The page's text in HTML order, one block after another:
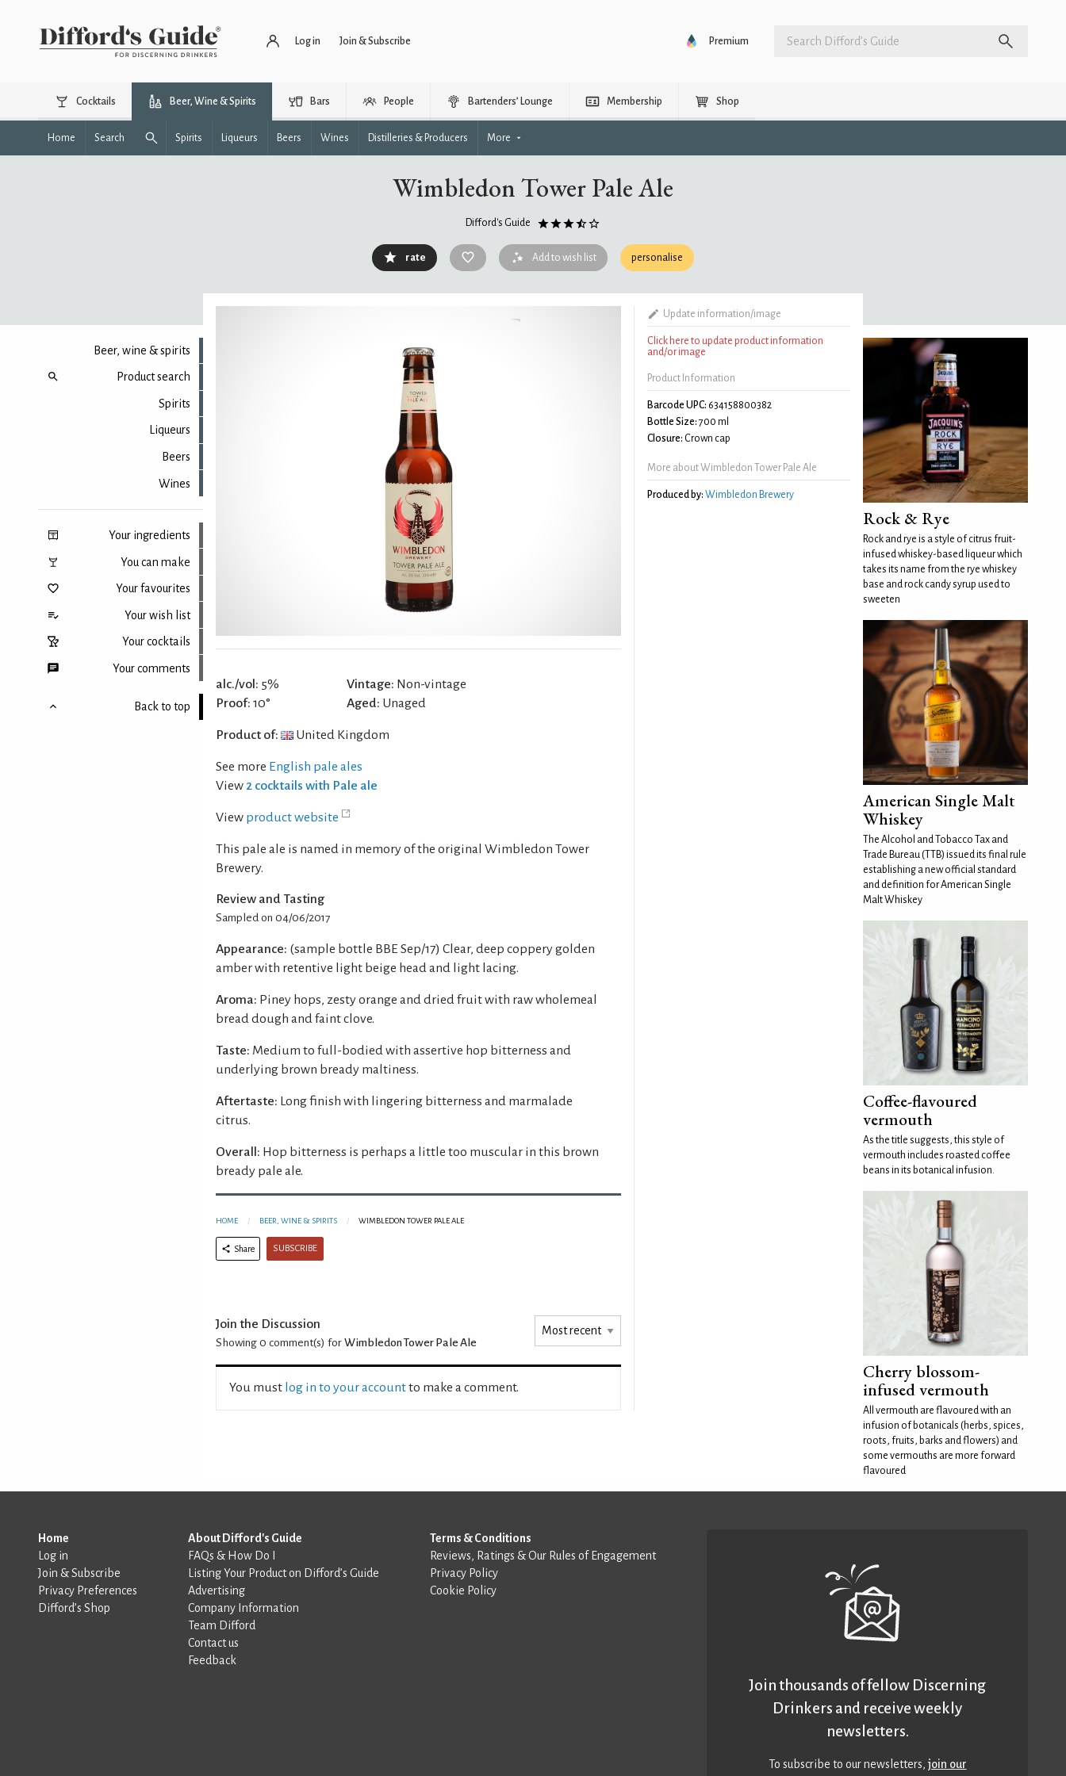
Log in Join & Subscribe Premium
Cocktails Beer, Wine & Spirits Bars People Bartenders’ Lounge Membership Shop
Home Search Spirits Liqueurs Beers Wines Distilleries & Producers More
Wimbledon Tower Pale Ale
Difford's Guide
rate Add to wish list personalise
Beer, wine & spirits
Product search
Spirits
Liqueurs
Beers
Wines
Your ingredients
You can make
Your favourites
Your wish list
Your cocktails
Your comments
Back to top
alc./vol: 5%
Proof: 10°
Vintage: Non-vintage
Aged: Unaged
Product of: United Kingdom
See more English pale ales
View 2 cocktails with Pale ale
View product website
This pale ale is named in memory of the original Wimbledon Tower
Brewery.
Review and Tasting
Sampled on 04/06/2017
Appearance: (sample bottle BBE Sep/17) Clear, deep coppery golden
amber with retentive light beige head and light lacing.
Aroma: Piney hops, zesty orange and dried fruit with raw wholemeal
bread dough and faint clove.
Taste: Medium to full-bodied with assertive hop bitterness and
underlying brown bready maltiness.
Aftertaste: Long finish with lingering bitterness and marmalade
citrus.
Overall: Hop bitterness is perhaps a little too muscular in this brown
bready pale ale.
HOME BEER, WINE & SPIRITS WIMBLEDON TOWER PALE ALE
Share SUBSCRIBE
Join the Discussion
Showing 0 comment(s) for Wimbledon Tower Pale Ale
You must log in to your accountto make a comment.
Update information/image
Click here to update product information
and/or image
Product Information
Barcode UPC: 634158800382
Bottle Size: 700 ml
Closure: Crown cap
More about Wimbledon Tower Pale Ale
Produced by: Wimbledon Brewery
Rock & Rye
Rock and rye is a style of citrus fruit-
infused whiskey-based liqueur which
takes its name from the rye whiskey
base and rock candy syrup used to
sweeten
American Single Malt
Whiskey
The Alcohol and Tobacco Tax and
Trade Bureau (TTB) issued its final rule
establishing a new official standard
and definition for American Single
Malt Whiskey
Coffee-flavoured
vermouth
As the title suggests, this style of
vermouth includes roasted coffee
beans in its botanical infusion.
Cherry blossom-
infused vermouth
All vermouth are flavoured with an
infusion of botanicals (herbs, spices,
roots, fruits, barks and flowers) and
some vermouths are more forward
flavoured
Home
Log in
Join & Subscribe
Privacy Preferences
Difford’s Shop
About Difford's Guide
FAQs & How Do I
Listing Your Product on Difford’s Guide
Advertising
Company Information
Team Difford
Contact us
Feedback
Terms & Conditions
Reviews, Ratings & Our Rules of Engagement
Privacy Policy
Cookie Policy
Join thousands of fellow Discerning
Drinkers and receive weekly
newsletters.
To subscribe to our newsletters,join our